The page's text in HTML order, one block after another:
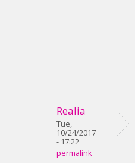
Realia
Tue,
10/24/2017
- 17:22
permalink